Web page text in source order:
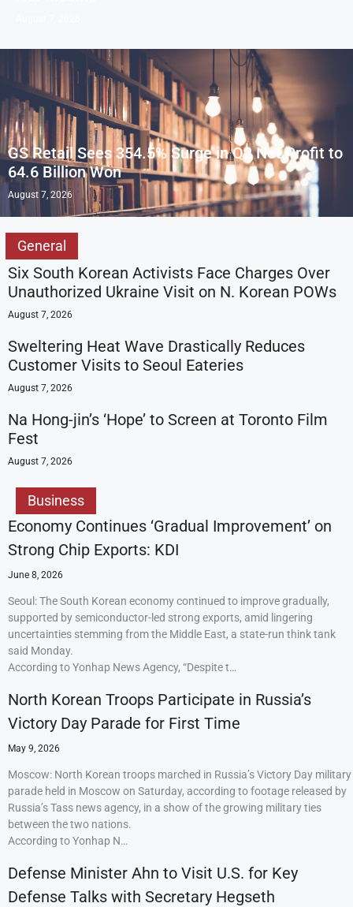
GS Retail Sees 354.5% Surge in Q2 Net Profit to
64.6 Billion Won
August 7, 2026
General
Six South Korean Activists Face Charges Over
Unauthorized Ukraine Visit on N. Korean POWs
August 7, 2026
Sweltering Heat Wave Drastically Reduces
Customer Visits to Seoul Eateries
August 7, 2026
Na Hong-jin’s ‘Hope’ to Screen at Toronto Film
Fest
August 7, 2026
Business
Economy Continues ‘Gradual Improvement’ on
Strong Chip Exports: KDI
June 8, 2026
Seoul: The South Korean economy continued to improve gradually,
supported by semiconductor-led strong exports, amid lingering
uncertainties stemming from the Middle East, a state-run think tank
said Monday.
According to Yonhap News Agency, “Despite t…
North Korean Troops Participate in Russia’s
Victory Day Parade for First Time
May 9, 2026
Moscow: North Korean troops marched in Russia’s Victory Day military
parade held in Moscow on Saturday, according to footage released by
Russia’s Tass news agency, in a show of the growing military ties
between the two nations.
According to Yonhap N…
Defense Minister Ahn to Visit U.S. for Key
Defense Talks with Secretary Hegseth